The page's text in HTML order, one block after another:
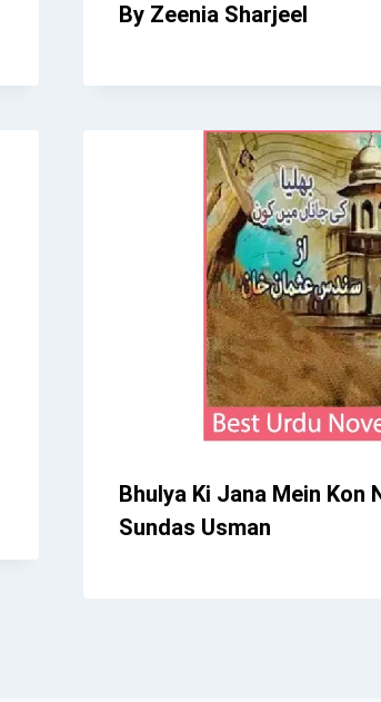
By Zeenia Sharjeel
Bhulya Ki Jana Mein Kon
Sundas Usman